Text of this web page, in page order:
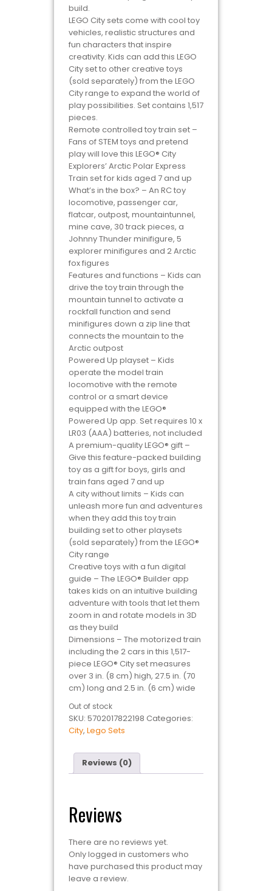
build.
LEGO City sets come with cool toy
vehicles, realistic structures and
fun characters that inspire
creativity. Kids can add this LEGO
City set to other creative toys
(sold separately) from the LEGO
City range to expand the world of
play possibilities. Set contains 1,517
pieces.
Remote controlled toy train set –
Fans of STEM toys and pretend
play will love this LEGO® City
Explorers’ Arctic Polar Express
Train set for kids aged 7 and up
What’s in the box? – An RC toy
locomotive, passenger car,
flatcar, outpost, mountaintunnel,
mine cave, 30 track pieces, a
Johnny Thunder minifigure, 5
explorer minifigures and 2 Arctic
fox figures
Features and functions – Kids can
drive the toy train through the
mountain tunnel to activate a
rockfall function and send
minifigures down a zip line that
connects the mountain to the
Arctic outpost
Powered Up playset – Kids
operate the model train
locomotive with the remote
control or a smart device
equipped with the LEGO®
Powered Up app. Set requires 10 x
LR03 (AAA) batteries, not included
A premium-quality LEGO® gift –
Give this feature-packed building
toy as a gift for boys, girls and
train fans aged 7 and up
A city without limits – Kids can
unleash more fun and adventures
when they add this toy train
building set to other playsets
(sold separately) from the LEGO®
City range
Creative toys with a fun digital
guide – The LEGO® Builder app
takes kids on an intuitive building
adventure with tools that let them
zoom in and rotate models in 3D
as they build
Dimensions – The motorized train
including the 2 cars in this 1,517-
piece LEGO® City set measures
over 3 in. (8 cm) high, 27.5 in. (70
cm) long and 2.5 in. (6 cm) wide
Out of stock
SKU: 5702017822198 Categories:
City, Lego Sets
Reviews (0)
Reviews
There are no reviews yet.
Only logged in customers who
have purchased this product may
leave a review.